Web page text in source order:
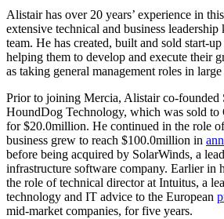
Alistair has over 20 years’ experience in
extensive technical and business
team. He has created, built and sold start-
helping them to develop and execute their
as taking general management roles in
Prior to joining Mercia, Alistair co-founded
HoundDog Technology, which was sold
for $20.0million. He continued in the role
business grew to reach $100.0million in
before being acquired by SolarWinds, a
infrastructure software company. Earlier in
the role of technical director at Intuitus, a
technology and IT advice to the European
mid-market companies, for five years.